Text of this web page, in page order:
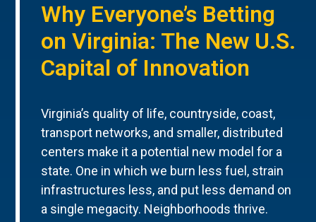
Why Everyone’s Betting
on Virginia: The New U.S.
Capital of Innovation
Virginia’s quality of life, countryside, coast,
transport networks, and smaller, distributed
centers make it a potential new model for a
state. One in which we burn less fuel, strain
infrastructures less, and put less demand on
a single megacity. Neighborhoods thrive.